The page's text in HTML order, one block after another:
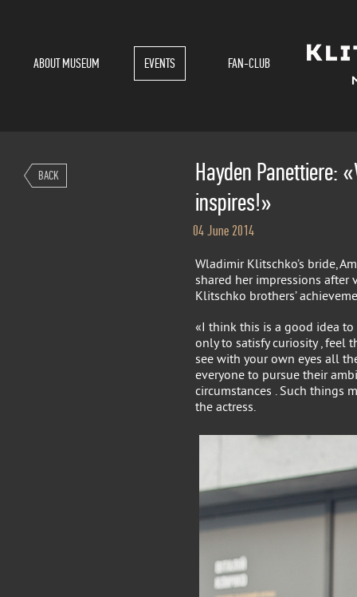
ABOUT MUSEUM EVENTS FAN-CLUB
BACK
Hayden Panettiere:
inspires!»
04 June 2014
Wladimir Klitschko’s bride,
shared her impressions
Klitschko brothers’
«I think this is a good idea
only to satisfy curiosity , feel
see with your own eyes all
everyone to pursue their
circumstances . Such things
the actress.